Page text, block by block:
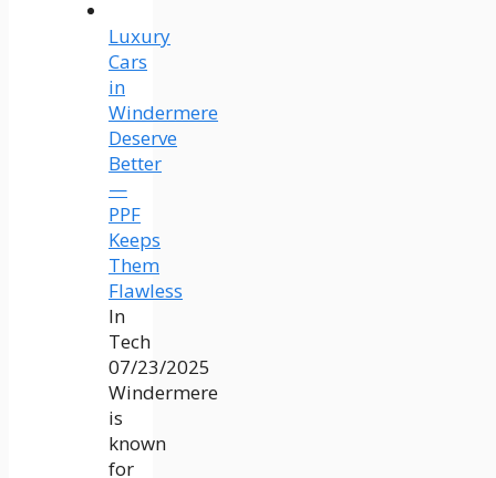
Luxury
Cars
in
Windermere
Deserve
Better
—
PPF
Keeps
Them
Flawless
In
Tech
07/23/2025
Windermere
is
known
for